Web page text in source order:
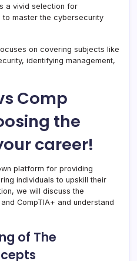
a vivid selection for
master the cybersecurity
on covering subjects like
identifying management,
Comp
the
career!
platform for providing
individuals to upskill their
we will discuss the
CompTIA+ and understand
of The